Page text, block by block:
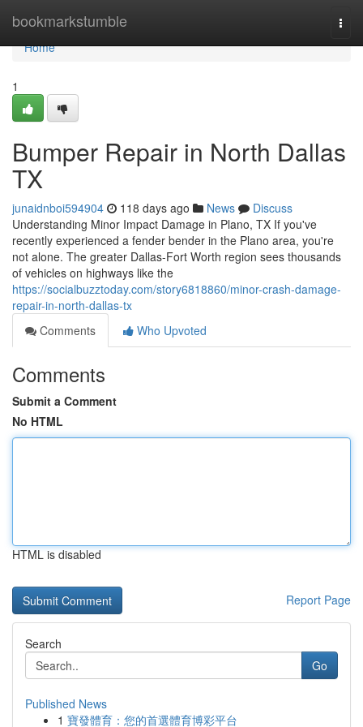
bookmarkstumble
Home
Home
1
Bumper Repair in North Dallas
TX
junaidnboi594904 118 days ago News
Discuss
Understanding Minor Impact Damage in Plano, TX If you've
recently experienced a fender bender in the Plano area, you're
not alone. The greater Dallas-Fort Worth region sees thousands
of vehicles on highways like the
https://socialbuzztoday.com/story6818860/minor-crash-damage-
repair-in-north-dallas-tx
Comments
Who Upvoted
Comments
Submit a Comment
No HTML
HTML is disabled
Report Page
Search
Go
Published News
1 寶發體育：您的首選體育博彩平台